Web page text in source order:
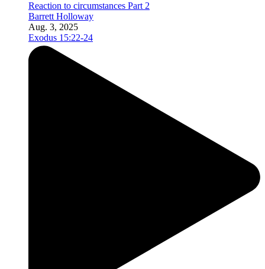
Reaction to circumstances Part 2
Barrett Holloway
Aug. 3, 2025
Exodus 15:22-24